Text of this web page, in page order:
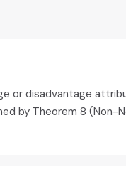
or disadvantage
by Theorem 8 (Non-